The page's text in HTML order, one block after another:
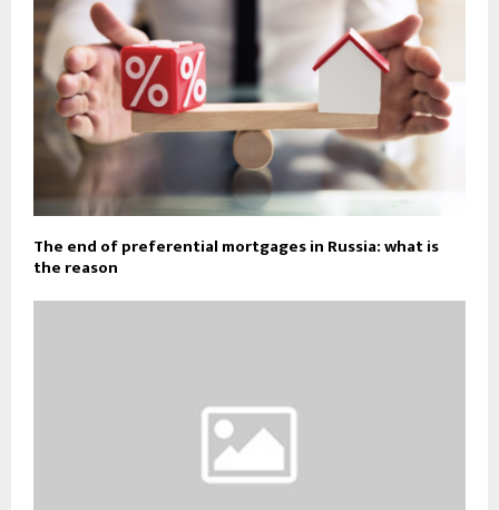
The end of preferential mortgages in Russia: what is
the reason